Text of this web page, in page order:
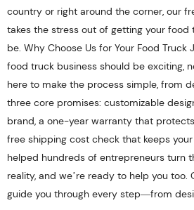
country or right around the corner, our
takes the stress out of getting your
be. Why Choose Us for Your Food Truck
food truck business should be exciting,
here to make the process simple, from
three core promises: customizable
brand, a one-year warranty that
free shipping cost check that keeps
helped hundreds of entrepreneurs turn
reality, and we’re ready to help you
guide you through every step—from